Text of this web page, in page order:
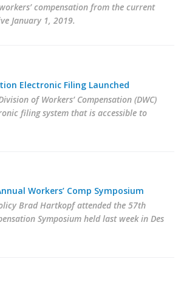
compensation from the current
January 1, 2019.
Electronic Filing Launched
of Workers’ Compensation (DWC)
filing system that is accessible to
Workers’ Comp Symposium
Brad Hartkopf attended the 57th
Symposium held last week in Des
Iowa University
Iowa
Iowa University